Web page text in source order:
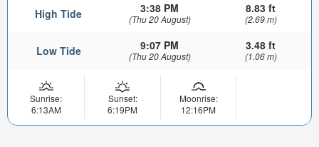
High Tide 3:38 PM
(Thu 20 August)
8.83 ft
(2.69 m)
Low Tide 9:07 PM
(Thu 20 August)
3.48 ft
(1.06 m)
Sunrise:
6:13AM
Sunset:
6:19PM
Moonrise:
12:16PM